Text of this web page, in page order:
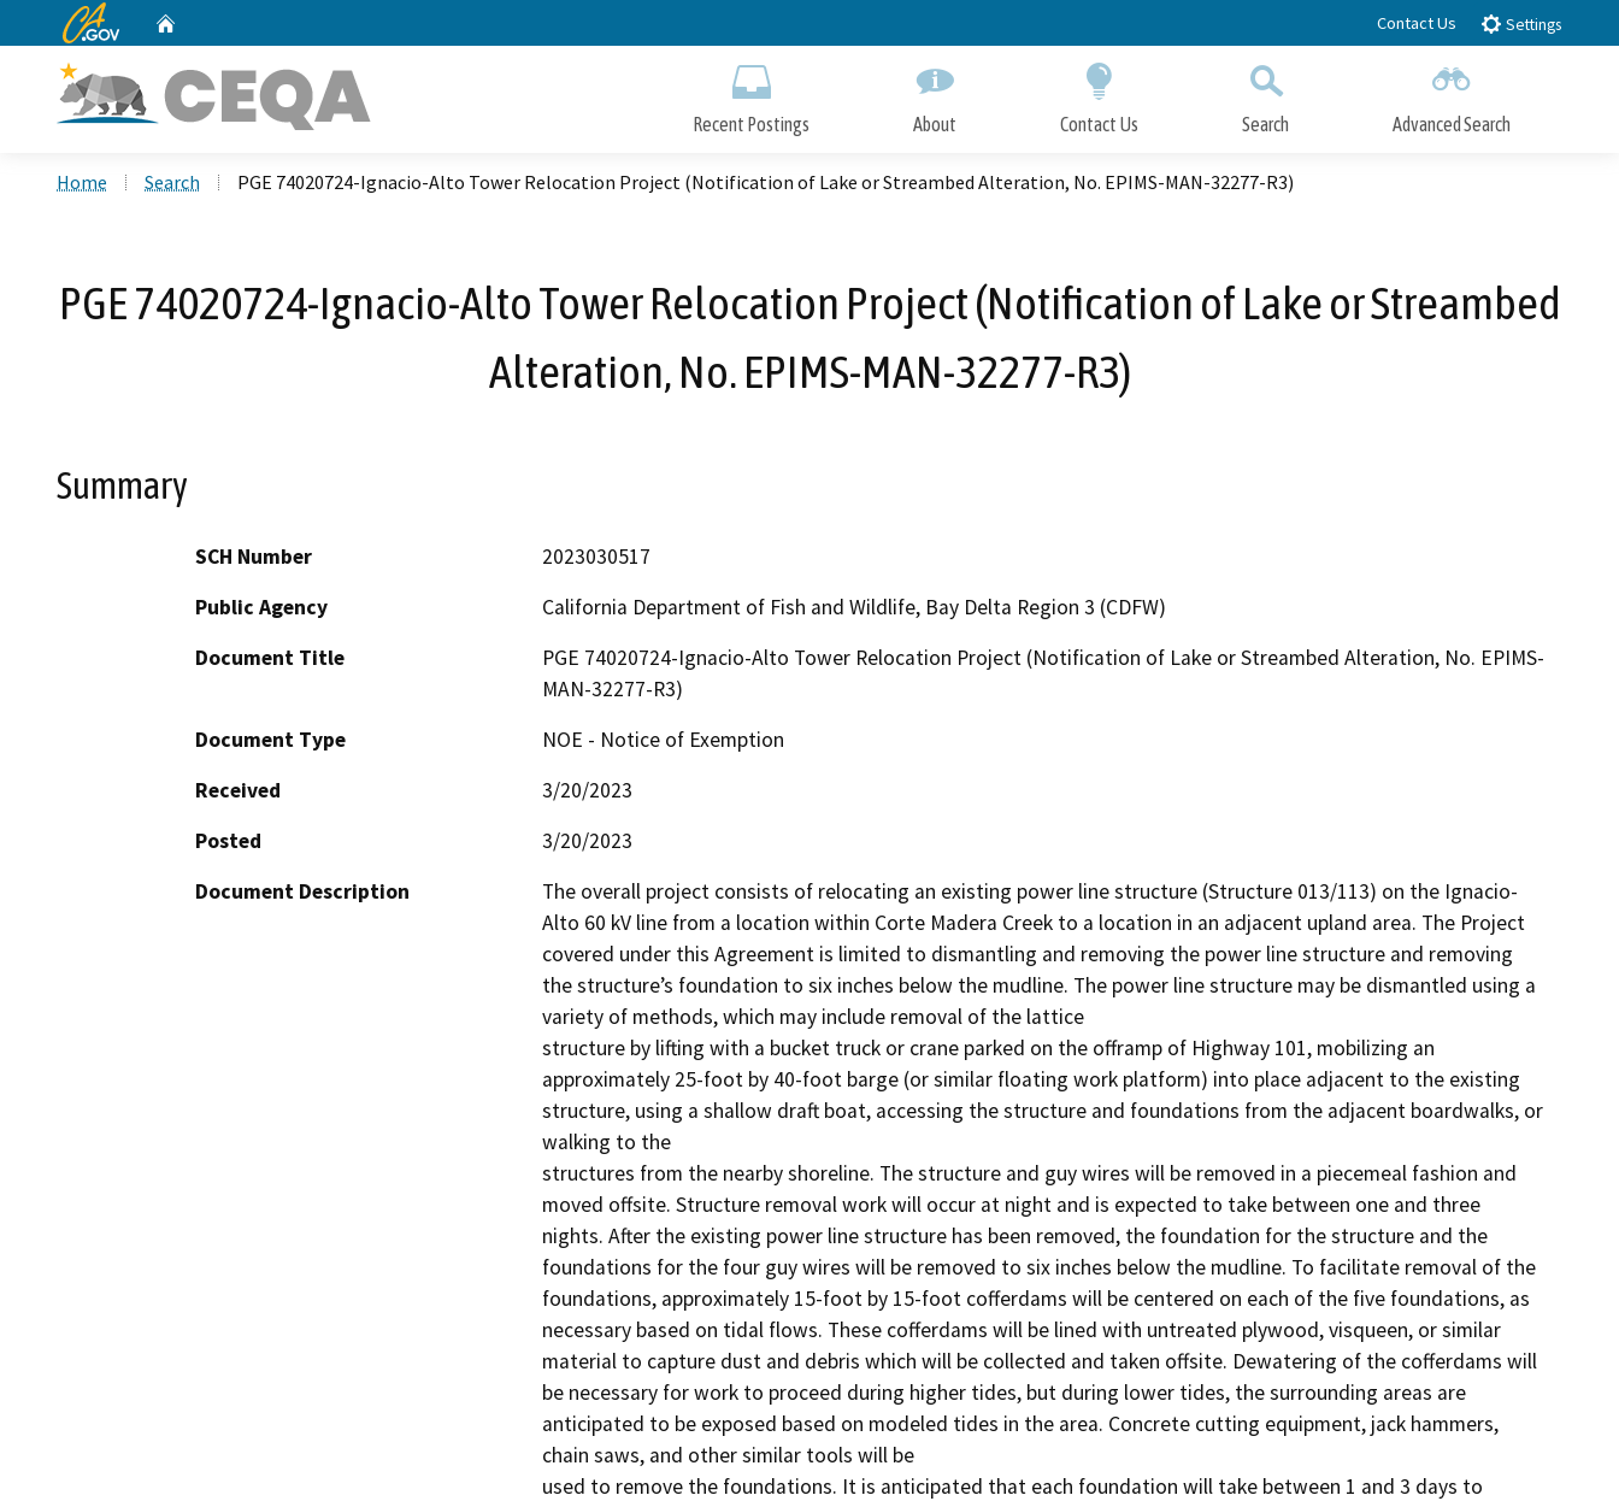
to
CA.gov Contact Us Settings
Recent Postings About Contact Us Search Advanced Search
Home Search PGE 74020724-Ignacio-Alto Tower Relocation Project (Notification of Lake or Streambed Alteration, No. EPIMS-MAN-32277-R3)
PGE 74020724-Ignacio-Alto Tower Relocation Project (Notification of Lake or Streambed
Alteration, No. EPIMS-MAN-32277-R3)
Summary
SCH Number
2023030517
Public Agency
California Department of Fish and Wildlife, Bay Delta Region 3 (CDFW)
Document Title
PGE 74020724-Ignacio-Alto Tower Relocation Project (Notification of Lake or Streambed Alteration, No. EPIMS-
MAN-32277-R3)
Document Type
NOE - Notice of Exemption
Received
3/20/2023
Posted
3/20/2023
Document Description
The overall project consists of relocating an existing power line structure (Structure 013/113) on the Ignacio-
Alto 60 kV line from a location within Corte Madera Creek to a location in an adjacent upland area. The Project
covered under this Agreement is limited to dismantling and removing the power line structure and removing
the structure’s foundation to six inches below the mudline. The power line structure may be dismantled using a
variety of methods, which may include removal of the lattice
structure by lifting with a bucket truck or crane parked on the offramp of Highway 101, mobilizing an
approximately 25-foot by 40-foot barge (or similar floating work platform) into place adjacent to the existing
structure, using a shallow draft boat, accessing the structure and foundations from the adjacent boardwalks, or
walking to the
structures from the nearby shoreline. The structure and guy wires will be removed in a piecemeal fashion and
moved offsite. Structure removal work will occur at night and is expected to take between one and three
nights. After the existing power line structure has been removed, the foundation for the structure and the
foundations for the four guy wires will be removed to six inches below the mudline. To facilitate removal of the
foundations, approximately 15-foot by 15-foot cofferdams will be centered on each of the five foundations, as
necessary based on tidal flows. These cofferdams will be lined with untreated plywood, visqueen, or similar
material to capture dust and debris which will be collected and taken offsite. Dewatering of the cofferdams will
be necessary for work to proceed during higher tides, but during lower tides, the surrounding areas are
anticipated to be exposed based on modeled tides in the area. Concrete cutting equipment, jack hammers,
chain saws, and other similar tools will be
used to remove the foundations. It is anticipated that each foundation will take between 1 and 3 days to